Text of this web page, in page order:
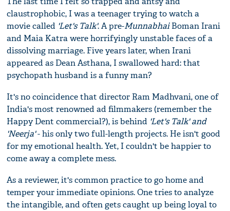
claustrophobic, I was a teenager trying to watch a
movie called 'Let's Talk'. A pre-MunnabhaiBoman Irani
and Maia Katra were horrifyingly unstable faces of a
dissolving marriage. Five years later, when Irani
appeared as Dean Asthana, I swallowed hard: that
psychopath husband is a funny man?
It's no coincidence that director Ram Madhvani, one of
India's most renowned ad filmmakers (remember the
Happy Dent commercial?), is behind 'Let's Talk' and
'Neerja'- his only two full-length projects. He isn't good
for my emotional health. Yet, I couldn't be happier to
come away a complete mess.
As a reviewer, it's common practice to go home and
temper your immediate opinions. One tries to analyze
the intangible, and often gets caught up being loyal to